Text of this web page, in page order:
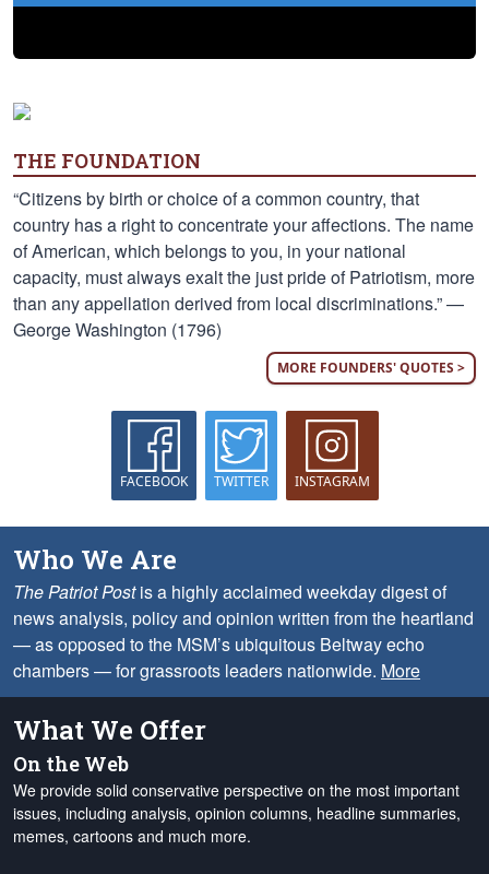
THE FOUNDATION
“Citizens by birth or choice of a common country, that
country has a right to concentrate your affections. The name
of American, which belongs to you, in your national
capacity, must always exalt the just pride of Patriotism, more
than any appellation derived from local discriminations.” —
George Washington (1796)
MORE FOUNDERS' QUOTES >
FACEBOOK TWITTER INSTAGRAM
Who We Are
The Patriot Postis a highly acclaimed weekday digest of
news analysis, policy and opinion written from the heartland
— as opposed to the MSM’s ubiquitous Beltway echo
chambers — for grassroots leaders nationwide. More
What We Offer
On the Web
We provide solid conservative perspective on the most important
issues, including analysis, opinion columns, headline summaries,
memes, cartoons and much more.